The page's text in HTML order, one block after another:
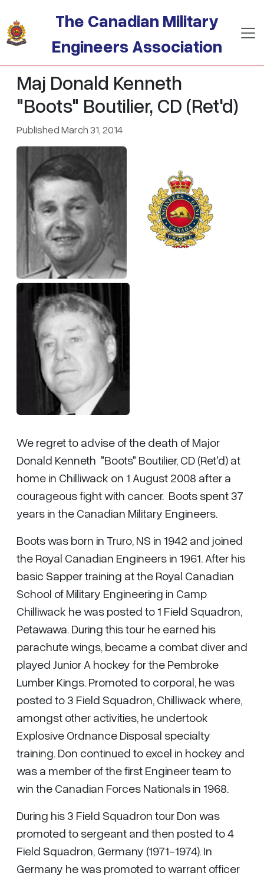
The Canadian Military
Engineers Association
Maj Donald Kenneth
"Boots" Boutilier, CD (Ret'd)
Published March 31, 2014
We regret to advise of the death of Major
Donald Kenneth "Boots" Boutilier, CD (Ret'd) at
home in Chilliwack on 1 August 2008 after a
courageous fight with cancer. Boots spent 37
years in the Canadian Military Engineers.
Boots was born in Truro, NS in 1942 and joined
the Royal Canadian Engineers in 1961. After his
basic Sapper training at the Royal Canadian
School of Military Engineering in Camp
Chilliwack he was posted to 1 Field Squadron,
Petawawa. During this tour he earned his
parachute wings, became a combat diver and
played Junior A hockey for the Pembroke
Lumber Kings. Promoted to corporal, he was
posted to 3 Field Squadron, Chilliwack where,
amongst other activities, he undertook
Explosive Ordnance Disposal specialty
training. Don continued to excel in hockey and
was a member of the first Engineer team to
win the Canadian Forces Nationals in 1968.
During his 3 Field Squadron tour Don was
promoted to sergeant and then posted to 4
Field Squadron, Germany (1971-1974). In
Germany he was promoted to warrant officer